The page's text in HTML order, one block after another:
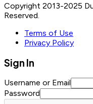
Copyright 2013-2025
Reserved.
Terms of Use
Privacy Policy
Sign In
Username or Email
Password